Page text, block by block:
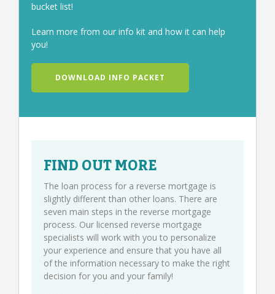
bucket list!
Learn more from our info kit and how it can help
you!
DOWNLOAD INFO PACKET
FIND OUT MORE
The loan process for a reverse mortgage is
slightly different than other loans. There are
seven main steps in the reverse mortgage
process. Our licensed reverse mortgage
specialists will work with you to personalize
your experience and ensure that you have all
of the information necessary to make the right
decision for you and your family!